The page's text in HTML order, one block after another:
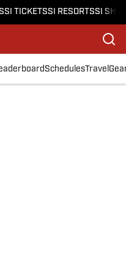
SI TICKETSSI RESORTSSI
SchedulesTravel